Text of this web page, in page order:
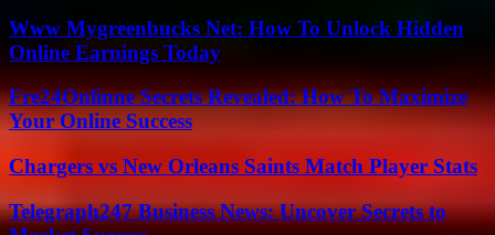
Www Mygreenbucks Net: How To Unlock Hidden
Online Earnings Today
Fre24Onlinne Secrets Revealed: How To Maximize
Your Online Success
Chargers vs New Orleans Saints Match Player Stats
Telegraph247 Business News: Uncover Secrets to